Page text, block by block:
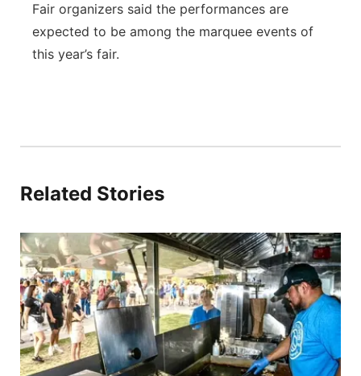
Fair organizers said the performances are
expected to be among the marquee events of
this year’s fair.
Related Stories